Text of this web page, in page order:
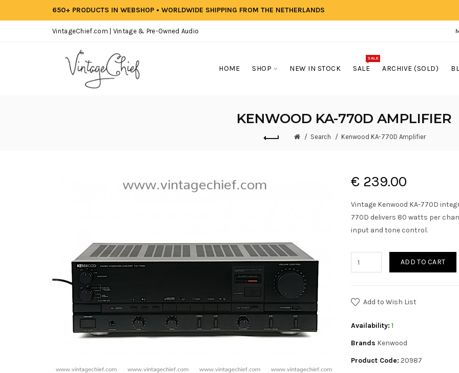
650+ PRODUCTS IN WEBSHOP • WORLDWIDE SHIPPING FROM THE NETHERLANDS
VintageChief.com | Vintage & Pre-Owned Audio
HOME SHOP NEW IN STOCK SALE
SALE
ARCHIVE (SOLD)
KENWOOD KA-770D AMPLIFIER
Search Kenwood KA-770D Amplifier
€ 239.00
Vintage Kenwood KA-770D
770D delivers 80 watts per
input and tone control.
ADD TO CART
Add to Wish List
Availability: 1
Brands Kenwood
Product Code: 20987